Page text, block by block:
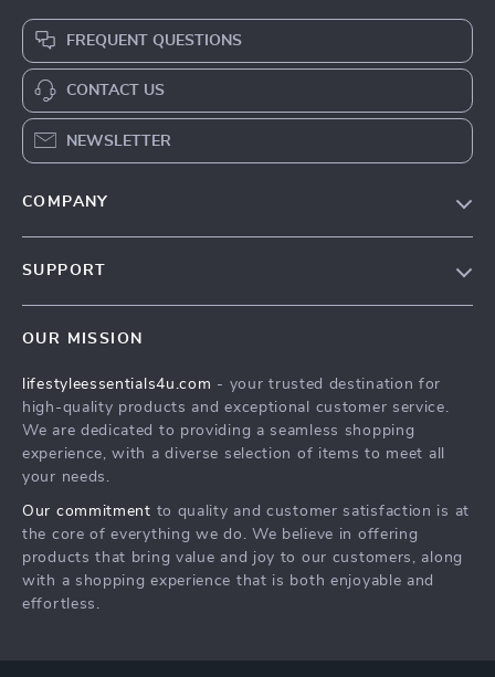
FREQUENT QUESTIONS
CONTACT US
NEWSLETTER
COMPANY
Community
SUPPORT
FAQ
Returns Center
Payment Methods
OUR MISSION
lifestyleessentials4u.com - your trusted destination for
high-quality products and exceptional customer service.
We are dedicated to providing a seamless shopping
experience, with a diverse selection of items to meet all
your needs.
Our commitment to quality and customer satisfaction is at
the core of everything we do. We believe in offering
products that bring value and joy to our customers, along
with a shopping experience that is both enjoyable and
effortless.